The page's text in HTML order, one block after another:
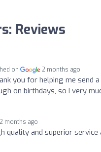
Reviews
on 2 months ago
you for helping me send
on birthdays, so I very
2 months ago
quality and superior service